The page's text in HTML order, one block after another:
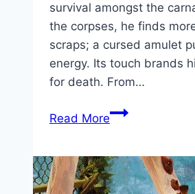
survival amongst the
the corpses, he finds
scraps; a cursed amulet
energy. Its touch brands
for death. From…
Read MoreDeathstalker
Filmyzilla
Marathi